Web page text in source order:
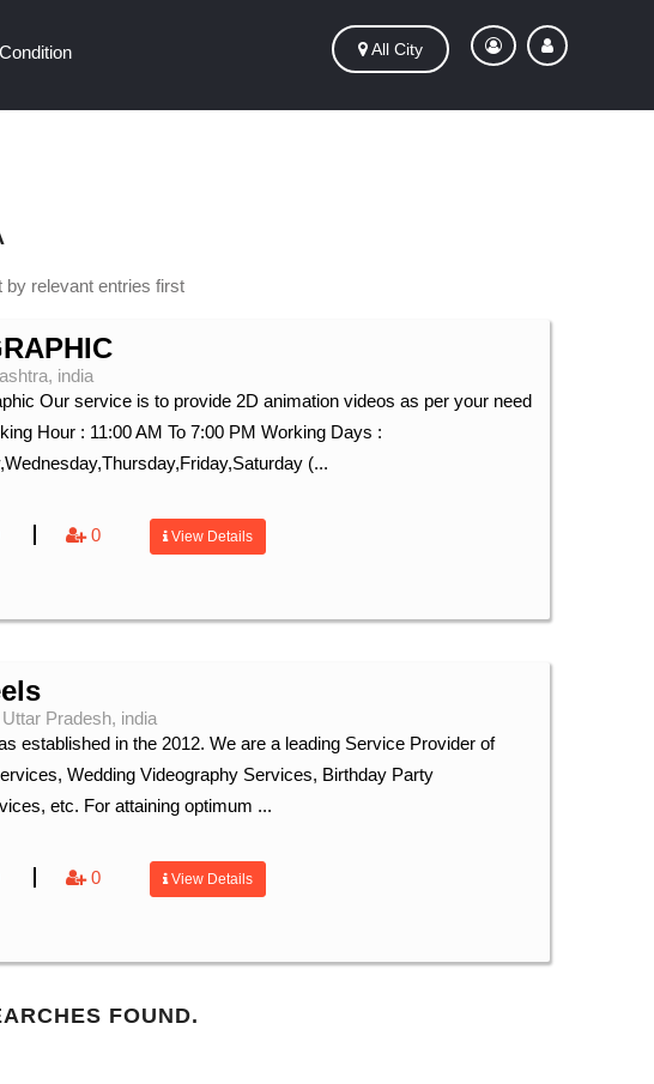
All City
relevant entries first
india
Our service is to provide 2D animation videos as per your need
Hour : 11:00 AM To 7:00 PM Working Days :
(...
0 View Details
Pradesh, india
established in the 2012. We are a leading Service Provider of
Wedding Videography Services, Birthday Party
etc. For attaining optimum ...
0 View Details
FOUND.